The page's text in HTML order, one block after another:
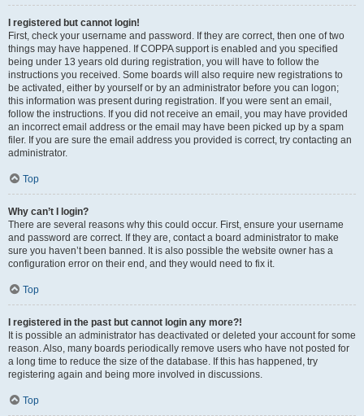
I registered but cannot login!
First, check your username and password. If they are correct, then one of two
things may have happened. If COPPA support is enabled and you specified
being under 13 years old during registration, you will have to follow the
instructions you received. Some boards will also require new registrations to
be activated, either by yourself or by an administrator before you can logon;
this information was present during registration. If you were sent an email,
follow the instructions. If you did not receive an email, you may have provided
an incorrect email address or the email may have been picked up by a spam
filer. If you are sure the email address you provided is correct, try contacting an
administrator.
Top
Why can’t I login?
There are several reasons why this could occur. First, ensure your username
and password are correct. If they are, contact a board administrator to make
sure you haven’t been banned. It is also possible the website owner has a
configuration error on their end, and they would need to fix it.
Top
I registered in the past but cannot login any more?!
It is possible an administrator has deactivated or deleted your account for some
reason. Also, many boards periodically remove users who have not posted for
a long time to reduce the size of the database. If this has happened, try
registering again and being more involved in discussions.
Top